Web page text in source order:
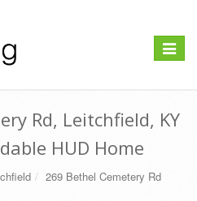
Toggle
Rd, Leitchfield, KY
HUD Home
269 Bethel Cemetery Rd